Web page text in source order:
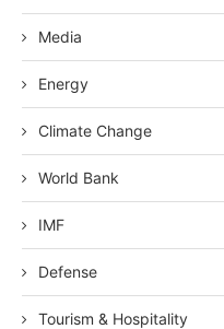
Media
Energy
Climate Change
World Bank
IMF
Defense
Tourism & Hospitality